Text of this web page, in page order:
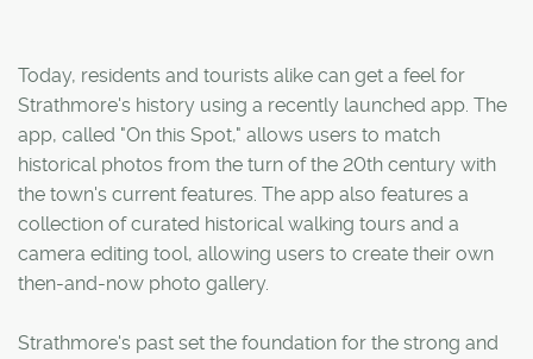
Today, residents and tourists alike can get a feel for
Strathmore's history using a recently launched app. The
app, called "On this Spot," allows users to match
historical photos from the turn of the 20th century with
the town's current features. The app also features a
collection of curated historical walking tours and a
camera editing tool, allowing users to create their own
then-and-now photo gallery.
Strathmore's past set the foundation for the strong and